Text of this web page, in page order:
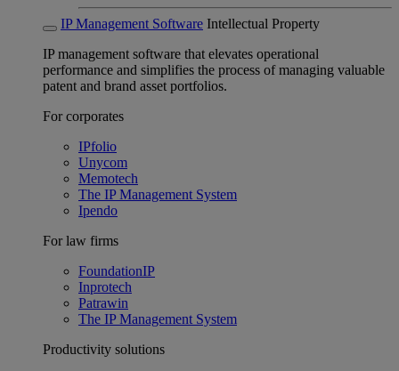
IP Management Software Intellectual Property
IP management software that elevates operational
performance and simplifies the process of managing valuable
patent and brand asset portfolios.
For corporates
IPfolio
Unycom
Memotech
The IP Management System
Ipendo
For law firms
FoundationIP
Inprotech
Patrawin
The IP Management System
Productivity solutions